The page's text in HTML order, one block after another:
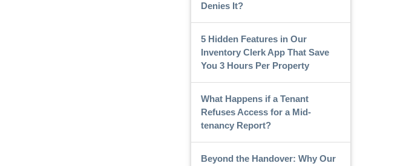
Denies It?
5 Hidden Features in Our
Inventory Clerk App That Save
You 3 Hours Per Property
What Happens if a Tenant
Refuses Access for a Mid-
tenancy Report?
Beyond the Handover: Why Our